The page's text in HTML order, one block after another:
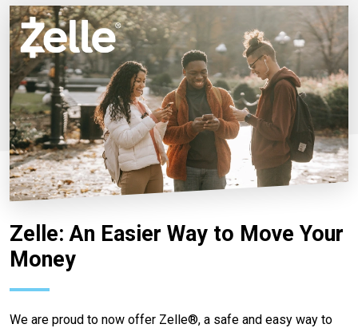
Zelle: An Easier Way to Move Your
Money
We are proud to now offer Zelle®, a safe and easy way to